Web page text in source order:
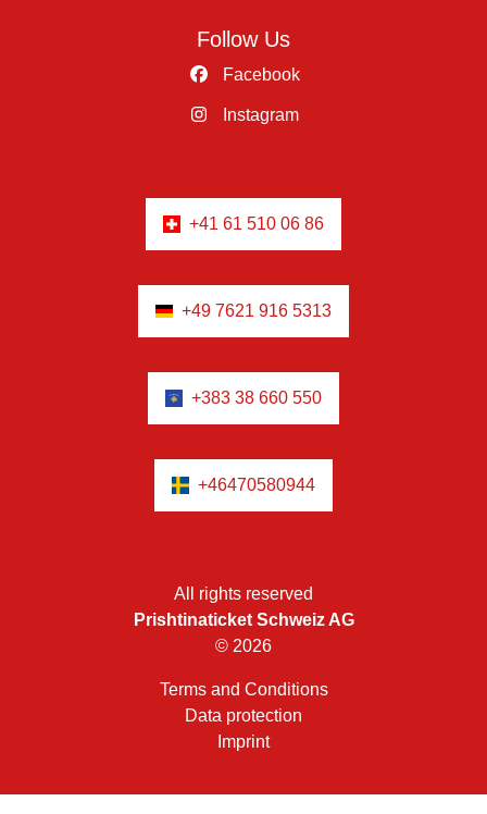
Follow Us
Facebook
Instagram
+41 61 510 06 86
+49 7621 916 5313
+383 38 660 550
+46470580944
All rights reserved
Prishtinaticket Schweiz AG
© 2026
Terms and Conditions
Data protection
Imprint